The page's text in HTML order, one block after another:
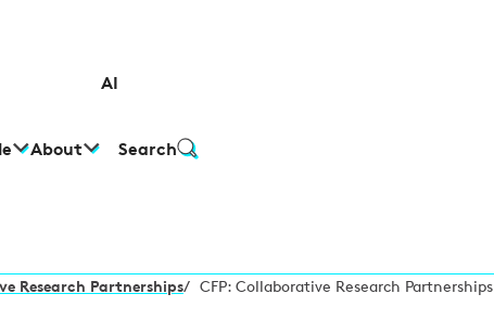
About
AI
Search
Research Partnerships/ CFP: Collaborative Research Partnerships